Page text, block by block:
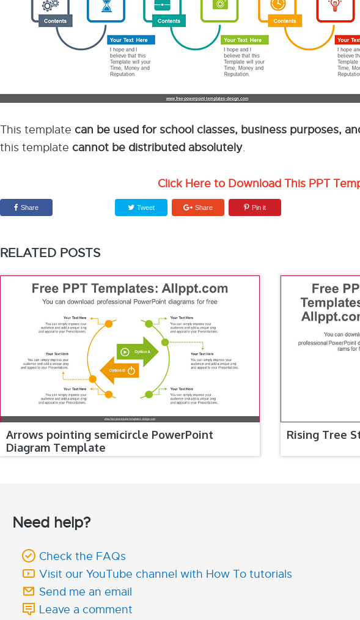
This template can be used for school classes, business purposes,
this template cannot be distributed absolutely.
Click Here to Download This PPT
Share Tweet Share Pin it
RELATED POSTS
Arrows pointing semicircle PowerPoint
Diagram Template
Rising Tree
Need help?
Check the FAQs
Visit our YouTube channel with How To tutorials
Send me an email
Leave a comment